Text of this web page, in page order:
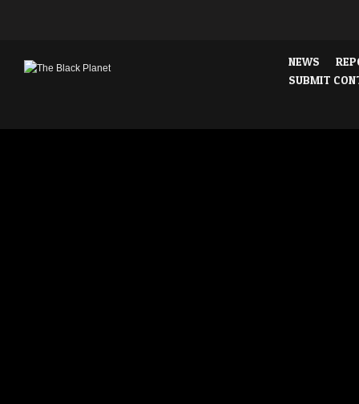
NEWS
SUBMIT